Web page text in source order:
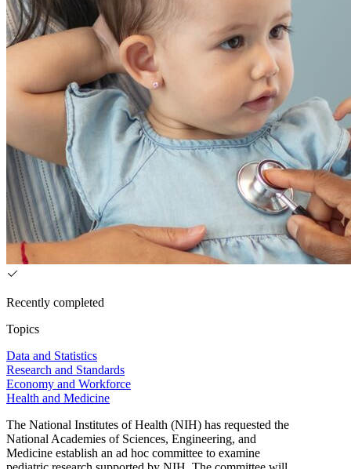
Recently completed
Topics
Data and Statistics
Research and Standards
Economy and Workforce
Health and Medicine
The National Institutes of Health (NIH) has requested the
National Academies of Sciences, Engineering, and
Medicine establish an ad hoc committee to examine